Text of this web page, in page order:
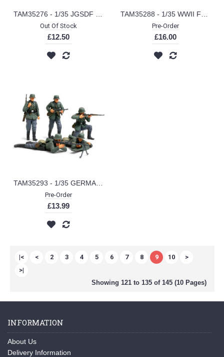
Out Of Stock
£12.50
Pre-Order
£16.00
Pre-Order
£13.99
|< < 2 3 4 5 6 7 8 9 10
>
>|
Showing 121 to 135 of 145 (10 Pages)
INFORMATION
About Us
Delivery Information